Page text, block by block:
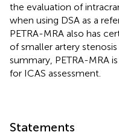
the evaluation of
when using DSA as a
PETRA-MRA also has
of smaller artery
summary, PETRA-MRA
for ICAS assessment.
Statements